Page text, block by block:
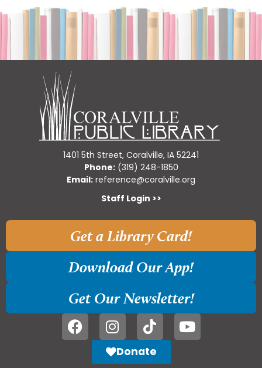
1401 5th Street, Coralville, IA 52241
Phone:(319) 248-1850
Email: reference@coralville.org
Staff Login >>
Get a Library Card!
Download Our App!
Get Our Newsletter!
Donate